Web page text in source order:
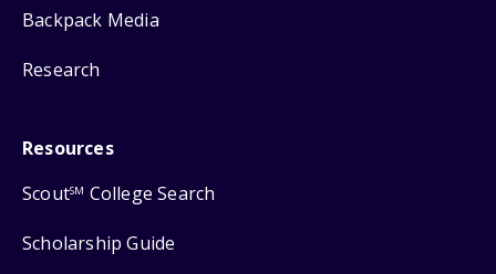
Backpack Media
Research
Resources
ScoutSM College Search
Scholarship Guide